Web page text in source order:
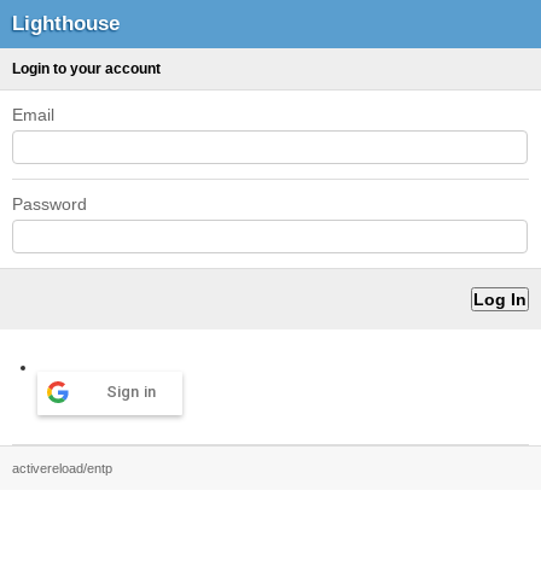
Lighthouse
Login to your account
Email
Password
Sign in
activereload/entp